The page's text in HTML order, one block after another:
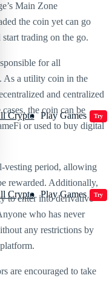
Crypto Play Games Try
Crypto Play Games Try
Main Zone
the coin yet can go
start trading on the go.
for all
As a utility coin in the
and centralized
the coin can be
or used to buy digital
vesting period, allowing
rewarded. Additionally,
to enter into derivative
who has never
any restrictions by
are encouraged to take